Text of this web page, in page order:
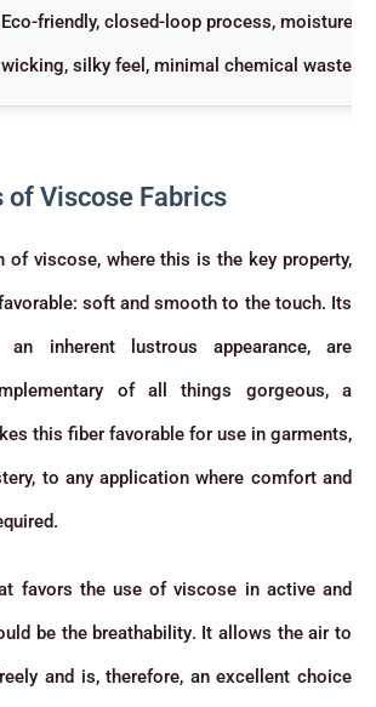
Eco-friendly, closed-loop process, moisture-
wicking, silky feel, minimal chemical waste
of Viscose Fabrics
of viscose, where this is the key property,
soft and smooth to the touch. Its
an inherent lustrous appearance, are
of all things gorgeous, a
this fiber favorable for use in garments,
to any application where comfort and
favors the use of viscose in active and
be the breathability. It allows the air to
and is, therefore, an excellent choice